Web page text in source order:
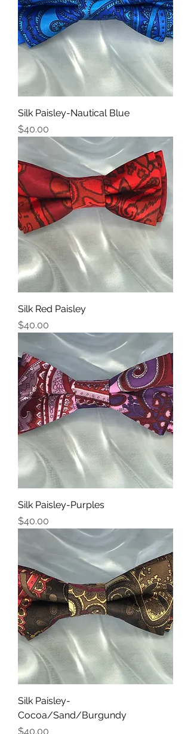
Silk Paisley-Nautical Blue
Price
$40.00
Silk Red Paisley
Price
$40.00
Silk Paisley-Purples
Price
$40.00
Silk Paisley-
Cocoa/Sand/Burgundy
Price
$40.00